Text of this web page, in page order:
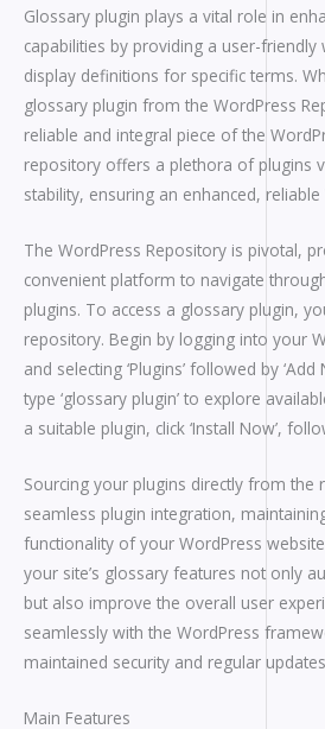
Glossary plugin plays a vital role in
capabilities by providing a user-
display definitions for specific terms.
glossary plugin from the WordPress
reliable and integral piece of the
repository offers a plethora of plugins
stability, ensuring an enhanced,
The WordPress Repository is pivotal,
convenient platform to navigate
plugins. To access a glossary plugin,
repository. Begin by logging into your
and selecting ‘Plugins’ followed by
type ‘glossary plugin’ to explore
a suitable plugin, click ‘Install Now’,
Sourcing your plugins directly from the
seamless plugin integration,
functionality of your WordPress
your site’s glossary features not only
but also improve the overall user
seamlessly with the WordPress
maintained security and regular
Main Features